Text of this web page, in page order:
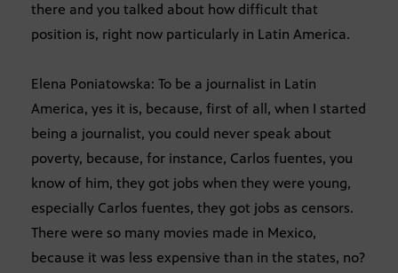
there and you talked about how difficult that
position is, right now particularly in Latin America.
Elena Poniatowska: To be a journalist in Latin
America, yes it is, because, first of all, when I started
being a journalist, you could never speak about
poverty, because, for instance, Carlos fuentes, you
know of him, they got jobs when they were young,
especially Carlos fuentes, they got jobs as censors.
There were so many movies made in Mexico,
because it was less expensive than in the states, no?